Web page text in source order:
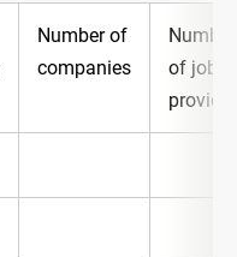
Number of
companies
Number
of jobs